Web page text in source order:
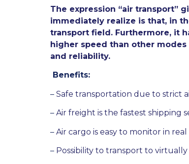
The expression “air transport”
immediately realize is that, in
transport field. Furthermore, it
higher speed than other
and reliability.
Benefits:
– Safe transportation due to strict
– Air freight is the fastest shipping
– Air cargo is easy to monitor in
– Possibility to transport to